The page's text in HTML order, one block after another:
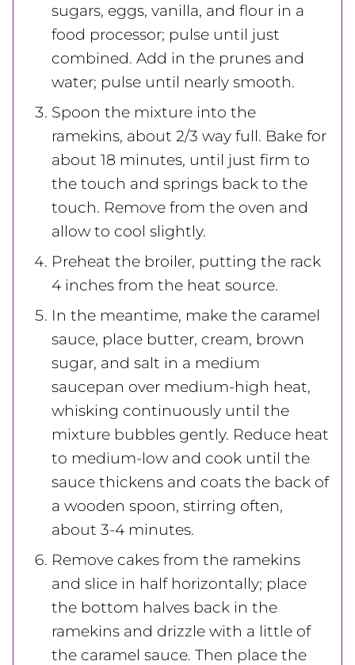
sugars, eggs, vanilla, and flour in a
food processor; pulse until just
combined. Add in the prunes and
water; pulse until nearly smooth.
Spoon the mixture into the
ramekins, about 2/3 way full. Bake for
about 18 minutes, until just firm to
the touch and springs back to the
touch. Remove from the oven and
allow to cool slightly.
Preheat the broiler, putting the rack
4 inches from the heat source.
In the meantime, make the caramel
sauce, place butter, cream, brown
sugar, and salt in a medium
saucepan over medium-high heat,
whisking continuously until the
mixture bubbles gently. Reduce heat
to medium-low and cook until the
sauce thickens and coats the back of
a wooden spoon, stirring often,
about 3-4 minutes.
Remove cakes from the ramekins
and slice in half horizontally; place
the bottom halves back in the
ramekins and drizzle with a little of
the caramel sauce. Then place the